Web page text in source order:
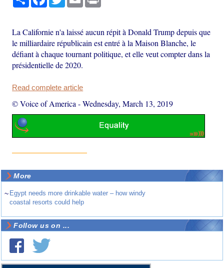
La Californie n'a laissé aucun répit à Donald Trump depuis que
le milliardaire républicain est entré à la Maison Blanche, le
défiant à chaque tournant politique, et elle veut compter dans la
présidentielle de 2020.
Read complete article
© Voice of America -Wednesday, March 13, 2019
More
~ Egypt needs more drinkable water – how windy
coastal resorts could help
Follow us on ...